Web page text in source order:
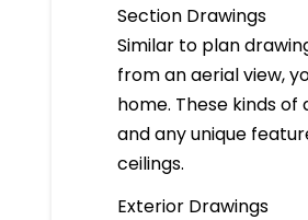
Section Drawings
Similar to plan
from an aerial view,
home. These kinds
and any unique
ceilings.
Exterior Drawings